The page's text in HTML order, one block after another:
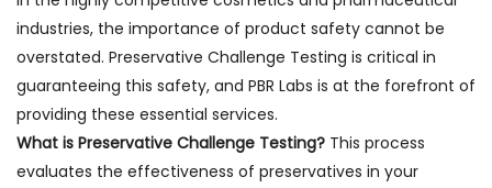
industries, the importance of product safety cannot be
overstated. Preservative Challenge Testing is critical in
guaranteeing this safety, and PBR Labs is at the forefront of
providing these essential services.
What is Preservative Challenge Testing? This process
evaluates the effectiveness of preservatives in your